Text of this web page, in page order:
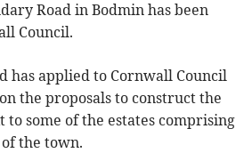
Road in Bodmin has been
Council.
has applied to Cornwall Council
the proposals to construct the
to some of the estates comprising
the town.